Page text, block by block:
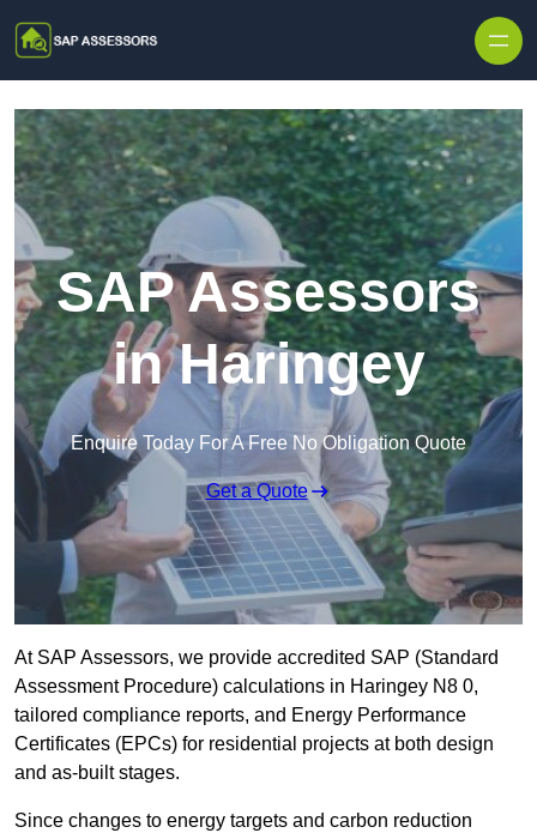
SAP Assessors
in Haringey
Enquire Today For A Free No Obligation Quote
Get a Quote
At SAP Assessors, we provide accredited SAP (Standard
Assessment Procedure) calculations in Haringey N8 0,
tailored compliance reports, and Energy Performance
Certificates (EPCs) for residential projects at both design
and as-built stages.
Since changes to energy targets and carbon reduction